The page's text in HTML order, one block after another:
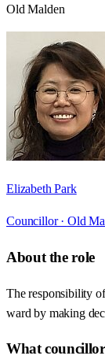
Old Malden
Elizabeth Park
Councillor · Old
About the role
The responsibility
ward by making
What